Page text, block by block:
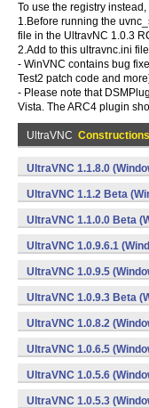
To use the registry
1.Before running the
file in the UltravNC 1.0.3
2.Add to this ultravnc.ini
- WinVNC contains bug
Test2 patch code and
- Please note that
Vista. The ARC4 plugin
UltraVNC Constructions
UltraVNC 1.1.8.0
UltraVNC 1.1.2 Beta
UltraVNC 1.1.0.0 Beta
UltraVNC 1.0.9.6.1
UltraVNC 1.0.9.5
UltraVNC 1.0.9.3 Beta
UltraVNC 1.0.8.2
UltraVNC 1.0.6.5
UltraVNC 1.0.5.6
UltraVNC 1.0.5.3